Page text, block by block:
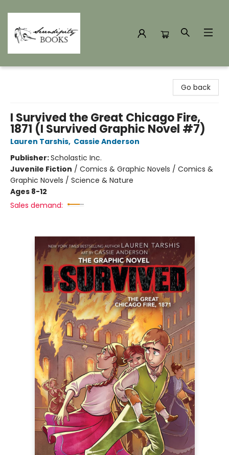
Go back
I Survived the Great Chicago Fire,
1871 (I Survived Graphic Novel #7)
Lauren Tarshis, Cassie Anderson
Publisher:Scholastic Inc.
Juvenile Fiction / Comics & Graphic Novels / Comics &
Graphic Novels / Science & Nature
Ages 8-12
Sales demand: